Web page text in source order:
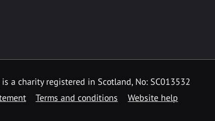
a charity registered in Scotland, No: SC013532
Terms and conditions Website help